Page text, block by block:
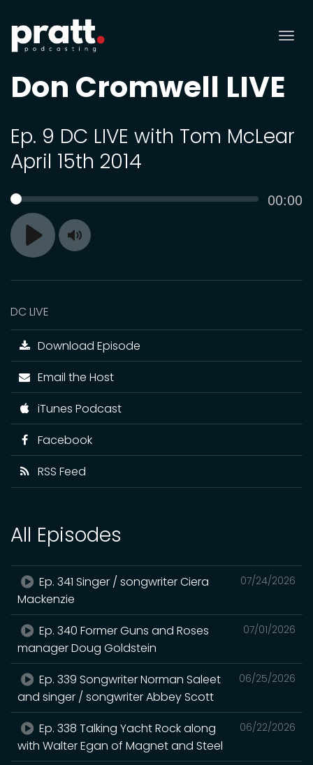
Don Cromwell LIVE
Ep. 9 DC LIVE with Tom McLear
April 15th 2014
Play
SEEK 00:00
Toggle
DC LIVE
Download Episode
Email the Host
iTunes Podcast
Facebook
RSS Feed
All Episodes
07/24/2026
Ep. 341 Singer / songwriter Ciera
Mackenzie
07/01/2026
Ep. 340 Former Guns and Roses
manager Doug Goldstein
06/25/2026
Ep. 339 Songwriter Norman Saleet
and singer / songwriter Abbey Scott
06/22/2026
Ep. 338 Talking Yacht Rock along
with Walter Egan of Magnet and Steel